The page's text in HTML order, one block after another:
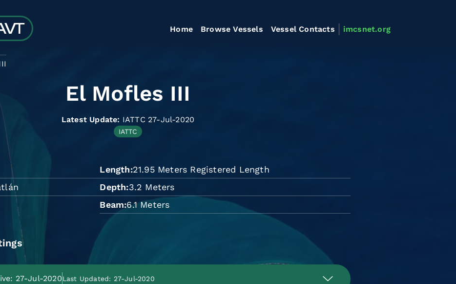
Home Browse Vessels Vessel Contacts imcsnet.org
El Mofles III
Latest Update: IATTC 27-Jul-2020
IATTC
Length 21.95 Meters Registered Length
Depth 3.2 Meters
Beam 6.1 Meters
27-Jul-2020Last Updated: 27-Jul-2020